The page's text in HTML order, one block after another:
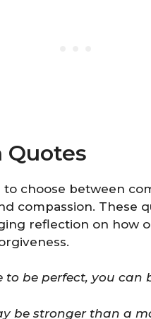
Quotes
to choose between
compassion. These
reflection on how
be perfect, you can
be stronger than a